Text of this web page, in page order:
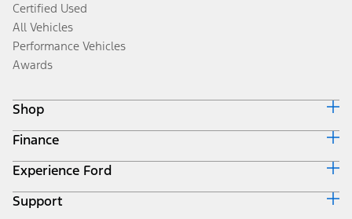
Certified Used
All Vehicles
Performance Vehicles
Awards
Shop
Build & Price
Search Inventory
Get a Quote
Trade-In Value
Finance
Ford Credit Home
Why Ford Credit
Finance Options
Experience Ford
Corporate
Support